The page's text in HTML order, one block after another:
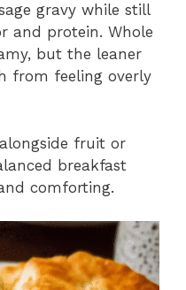
gravy while still
and protein. Whole
but the leaner
from feeling overly
fruit or
breakfast
comforting.